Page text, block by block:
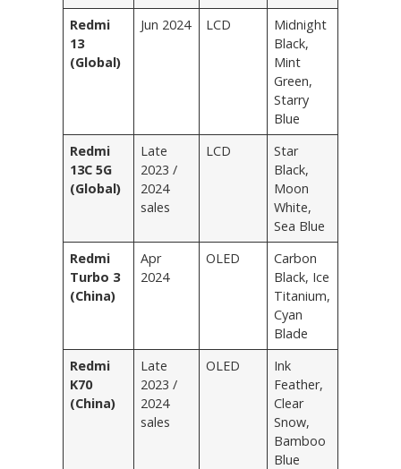
Redmi
13
(Global)
Jun 2024 LCD
Midnight
Black,
Mint
Green,
Starry
Blue
Redmi
13C 5G
(Global)
Late
2023 /
2024
sales
LCD
Star
Black,
Moon
White,
Sea Blue
Redmi
Turbo 3
(China)
Apr
2024
OLED
Carbon
Black, Ice
Titanium,
Cyan
Blade
Redmi
K70
(China)
Late
2023 /
2024
sales
OLED
Ink
Feather,
Clear
Snow,
Bamboo
Blue